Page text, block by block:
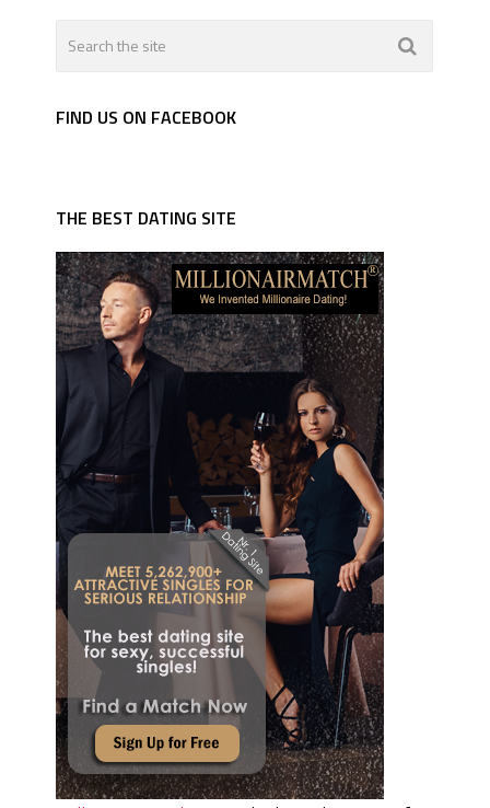
FIND US ON FACEBOOK
THE BEST DATING SITE